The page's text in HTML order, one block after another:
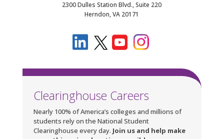
2300 Dulles Station Blvd., Suite 220
Herndon, VA 20171
Clearinghouse Careers
Nearly 100% of America’s colleges and millions of
students rely on the National Student
Clearinghouse every day. Join us and help make